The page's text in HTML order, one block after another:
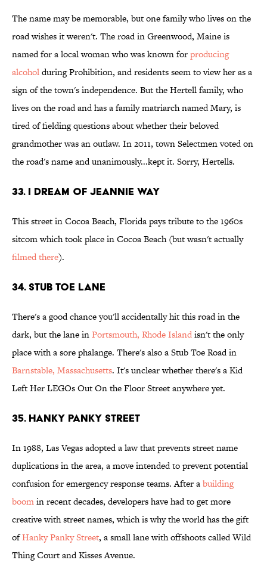
The name may be memorable, but one family who lives on the
road wishes it weren't. The road in Greenwood, Maine is
named for a local woman who was known forproducing
alcoholduring Prohibition, and residents seem to view her as a
sign of the town's independence. But the Hertell family, who
lives on the road and has a family matriarch named Mary, is
tired of fielding questions about whether their beloved
grandmother was an outlaw. In 2011, town Selectmen voted on
the road's name and unanimously...kept it. Sorry, Hertells.
33. I Dream of Jeannie Way
This street in Cocoa Beach, Florida pays tribute to the 1960s
sitcom which took place in Cocoa Beach (but wasn't actually
filmed there).
34. Stub Toe Lane
There's a good chance you'll accidentally hit this road in the
dark, but the lane inPortsmouth, Rhode Islandisn't the only
place with a sore phalange. There's also a Stub Toe Road in
Barnstable, Massachusetts. It's unclear whether there's a Kid
Left Her LEGOs Out On the Floor Street anywhere yet.
35. Hanky Panky Street
In 1988, Las Vegas adopted a law that prevents street name
duplications in the area, a move intended to prevent potential
confusion for emergency response teams. After abuilding
boomin recent decades, developers have had to get more
creative with street names, which is why the world has the gift
ofHanky Panky Street, a small lane with offshoots called Wild
Thing Court and Kisses Avenue.